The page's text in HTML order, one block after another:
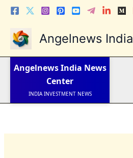
Skip
content
Angelnews India
Angelnews India News
Center
STOCK NEWS
IPO NEWS
INDIA NEWS
WORLD NEWS
STOCK NEWS INDIA
Telugu News